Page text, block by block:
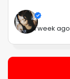
1 week ago